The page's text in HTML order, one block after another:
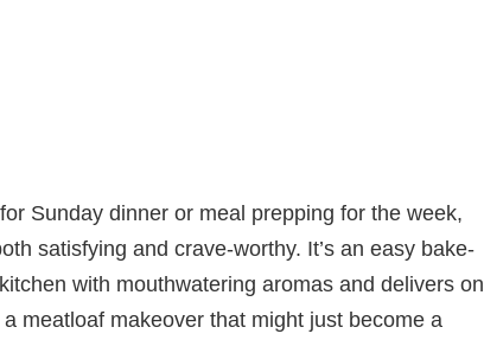
Sunday dinner or meal prepping for the week,
satisfying and crave-worthy. It’s an easy bake-
with mouthwatering aromas and delivers on
meatloaf makeover that might just become a